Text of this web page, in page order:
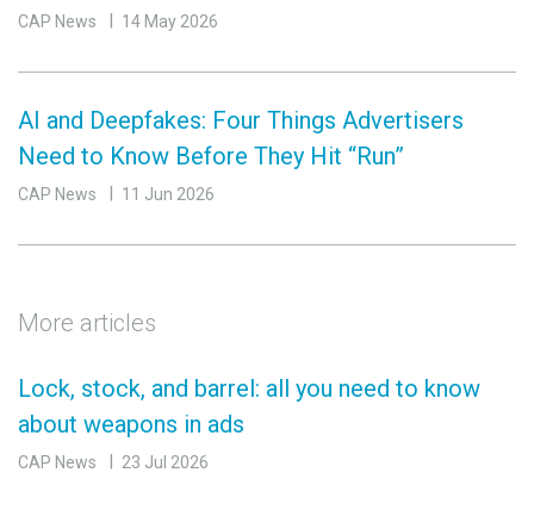
CAP News 14 May 2026
AI and Deepfakes: Four Things Advertisers
Need to Know Before They Hit “Run”
CAP News 11 Jun 2026
More articles
Lock, stock, and barrel: all you need to know
about weapons in ads
CAP News 23 Jul 2026